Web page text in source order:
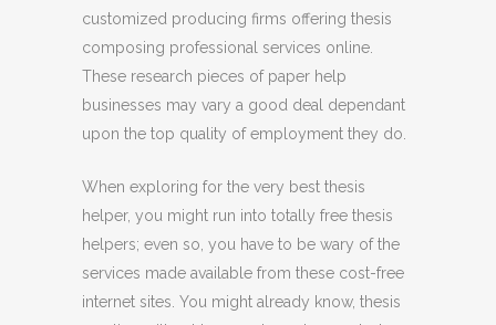
customized producing firms offering thesis
composing professional services online.
These research pieces of paper help
businesses may vary a good deal dependant
upon the top quality of employment they do.
When exploring for the very best thesis
helper, you might run into totally free thesis
helpers; even so, you have to be wary of the
services made available from these cost-free
internet sites. You might already know, thesis